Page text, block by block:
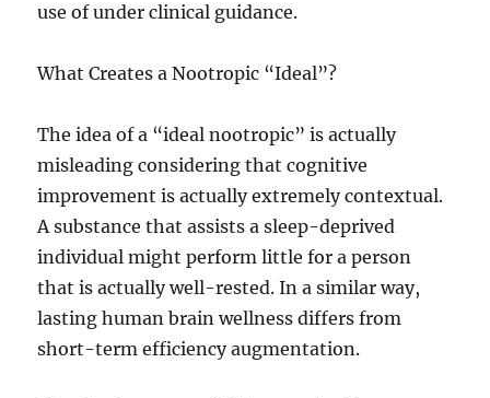
use of under clinical guidance.
What Creates a Nootropic “Ideal”?
The idea of a “ideal nootropic” is actually
misleading considering that cognitive
improvement is actually extremely contextual.
A substance that assists a sleep-deprived
individual might perform little for a person
that is actually well-rested. In a similar way,
lasting human brain wellness differs from
short-term efficiency augmentation.